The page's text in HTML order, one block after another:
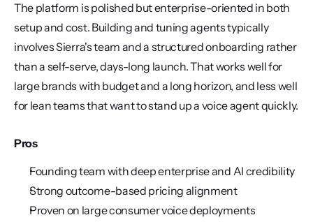
The platform is polished but enterprise-oriented in both
setup and cost. Building and tuning agents typically
involves Sierra's team and a structured onboarding rather
than a self-serve, days-long launch. That works well for
large brands with budget and a long horizon, and less well
for lean teams that want to stand up a voice agent quickly.
Pros
Founding team with deep enterprise and AI credibility
Strong outcome-based pricing alignment
Proven on large consumer voice deployments